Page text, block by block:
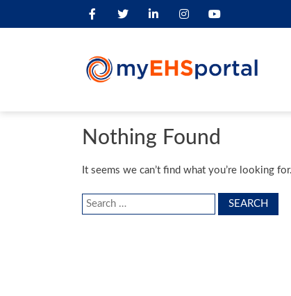
Nothing Found
It seems we can’t find what you’re looking
Search